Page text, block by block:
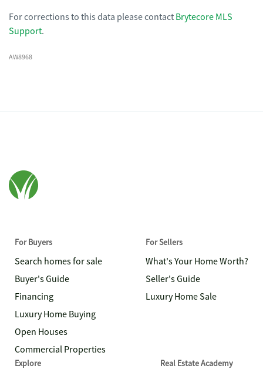
For corrections to this data please contact Brytecore MLS
Support.
AW8968
For Buyers
Search homes for sale
Buyer's Guide
Financing
Luxury Home Buying
Open Houses
Commercial Properties
For Sellers
What's Your Home Worth?
Seller's Guide
Luxury Home Sale
Explore Real Estate Academy